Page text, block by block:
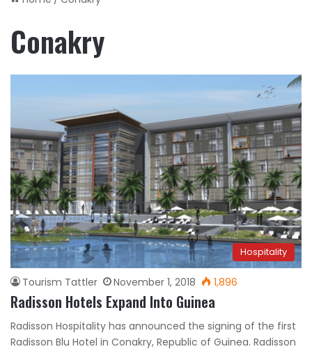
Conakry
Hospitality
Tourism Tattler November 1, 2018 1,896
Radisson Hotels Expand Into Guinea
Radisson Hospitality has announced the signing of the first
Radisson Blu Hotel in Conakry, Republic of Guinea. Radisson